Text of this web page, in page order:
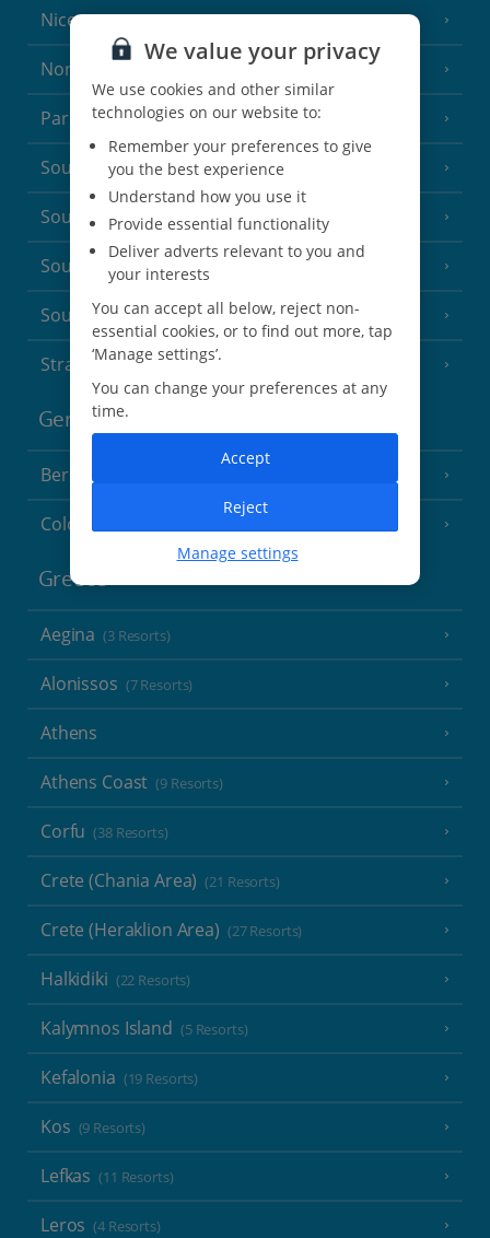
Nice
North of France
Paris
South-west France(3 Resorts)
South of France (Girona Airport) (2 Resorts)
South of France (Nice Airport)
South of France (Perpignan Airport)
Strasbourg
Germany
Berlin
Cologne
Greece
Aegina (3 Resorts)
Alonissos (7 Resorts)
Athens
Athens Coast (9 Resorts)
Corfu (38 Resorts)
Crete (Chania Area) (21 Resorts)
Crete (Heraklion Area) (27 Resorts)
Halkidiki (22 Resorts)
Kalymnos Island (5 Resorts)
Kefalonia (19 Resorts)
Kos (9 Resorts)
Lefkas (11 Resorts)
Leros (4 Resorts)
We value your privacy
We use cookies and other similar
technologies on our website to:
Remember your preferences to give
you the best experience
Understand how you use it
Provide essential functionality
Deliver adverts relevant to you and
your interests
You can accept all below, reject non-
essential cookies, or to find out more, tap
‘Manage settings’.
You can change your preferences at any
time.
Manage settings
Reject
Accept